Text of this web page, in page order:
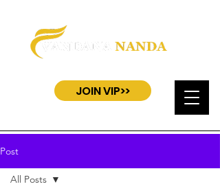
JOIN VIP>>
Post
All Posts